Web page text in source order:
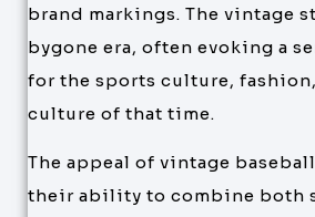
brand markings. The vintage
bygone era, often evoking a
for the sports culture,
culture of that time.
The appeal of vintage
their ability to combine both